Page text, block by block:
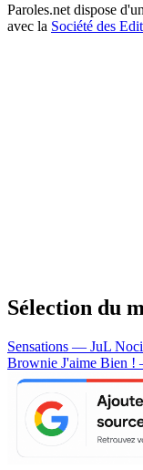
Paroles.net dispose
avec la Société des
Sélection du
Sensations — JuL
Brownie J'aime Bien !